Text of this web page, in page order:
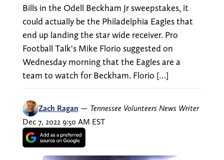
Bills in the Odell Beckham Jr sweepstakes, it
could actually be the Philadelphia Eagles that
end up landing the star wide receiver. Pro
Football Talk's Mike Florio suggested on
Wednesday morning that the Eagles are a
team to watch for Beckham. Florio […]
Zach Ragan — Tennessee Volunteers News Writer
Dec 7, 2022 9:50 AM EST